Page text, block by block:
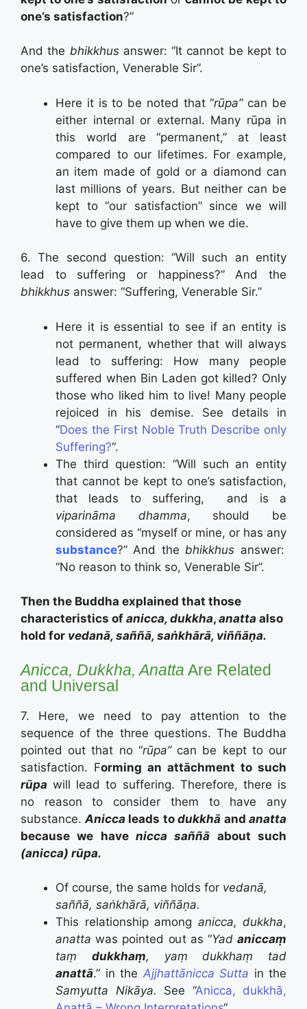
one’s satisfaction?”
And the bhikkhusanswer: “It cannot be kept to
one’s satisfaction, Venerable Sir”.
Here it is to be noted that “rūpa”can be
either internal or external. Many rūpa in
this world are “permanent,” at least
compared to our lifetimes. For example,
an item made of gold or a diamond can
last millions of years. But neither can be
kept to “our satisfaction” since we will
have to give them up when we die.
6. The second question: “Will such an entity
lead to suffering or happiness?” And the
bhikkhus answer: “Suffering, Venerable Sir.”
Here it is essential to see if an entity is
not permanent, whether that will always
lead to suffering: How many people
suffered when Bin Laden got killed? Only
those who liked him to live! Many people
rejoiced in his demise. See details in
“Does the First Noble Truth Describe only
Suffering?“.
The third question: “Will such an entity
that cannot be kept to one’s satisfaction,
that leads to suffering, and is a
viparināma dhamma, should be
considered as “myself or mine, or has any
substance?” And the bhikkhus answer:
“No reason to think so, Venerable Sir”.
Then the Buddha explained that those
characteristics of anicca, dukkha, anatta also
hold for vedanā, saññā, saṅkhārā, viññāṇa.
Anicca, Dukkha, Anatta Are Related
and Universal
7. Here, we need to pay attention to the
sequence of the three questions. The Buddha
pointed out that no “rūpa”can be kept to our
satisfaction. Forming an attāchment to such
rūpa will lead to suffering. Therefore, there is
no reason to consider them to have any
substance. Aniccaleads to dukkhā and anatta
because we havenicca saññā about such
(anicca) rūpa.
Of course, the same holds for vedanā,
saññā, saṅkhārā, viññāṇa.
This relationship among anicca, dukkha,
anatta was pointed out as “Yadaniccaṃ
taṃ dukkhaṃ,
yaṃ dukkhaṃ tad
anattā.” in the Ajjhattānicca Sutta in the
Samyutta Nikāya. See “Anicca, dukkhā,